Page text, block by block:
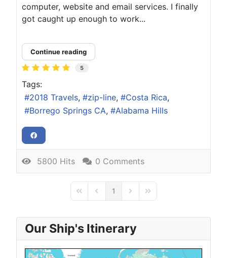
computer, website and email services. I finally
got caught up enough to work...
Continue reading
5
Tags:
2018 Travels
zip-line
Costa Rica
Borrego Springs CA
Alabama Hills
5800 Hits 0 Comments
First PagePrevious Page
1 Next PageLast Page
Our Ship's Itinerary